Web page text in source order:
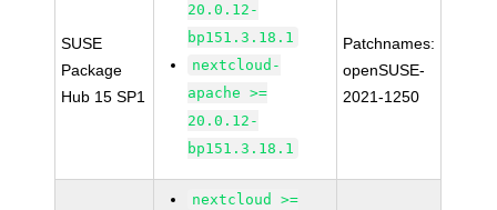
SUSE
Package
Hub 15 SP1
20.0.12-
bp151.3.18.1
nextcloud-
apache >=
20.0.12-
bp151.3.18.1
Patchnames:
openSUSE-
2021-1250
nextcloud >=